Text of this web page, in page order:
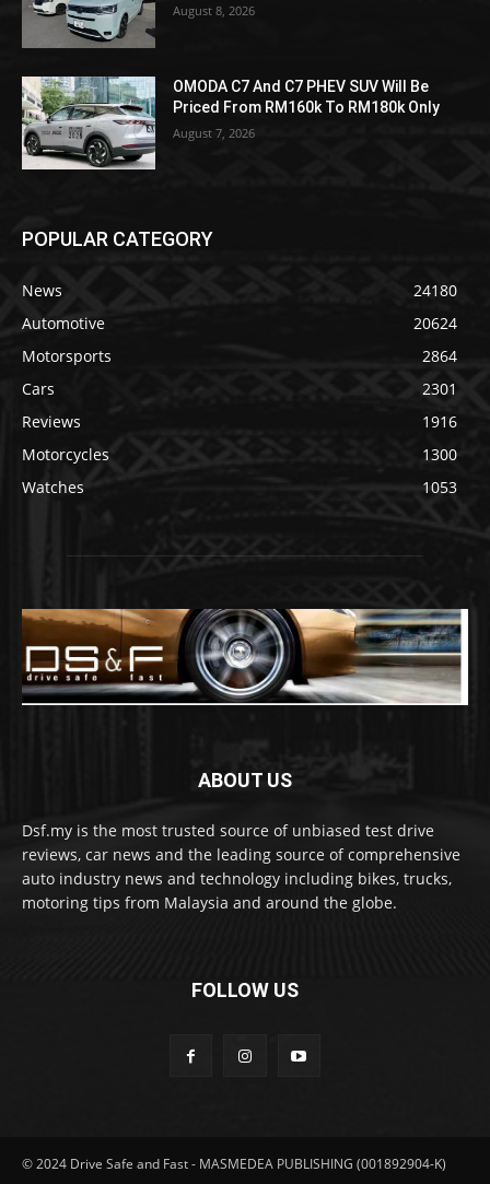
August 8, 2026
OMODA C7 And C7 PHEV SUV Will Be
Priced From RM160k To RM180k Only
August 7, 2026
POPULAR CATEGORY
News
24180
Automotive
20624
Motorsports
2864
Cars
2301
Reviews
1916
Motorcycles
1300
Watches
1053
ABOUT US
Dsf.my is the most trusted source of unbiased test drive
reviews, car news and the leading source of comprehensive
auto industry news and technology including bikes, trucks,
motoring tips from Malaysia and around the globe.
FOLLOW US
© 2024 Drive Safe and Fast - MASMEDEA PUBLISHING (001892904-K)